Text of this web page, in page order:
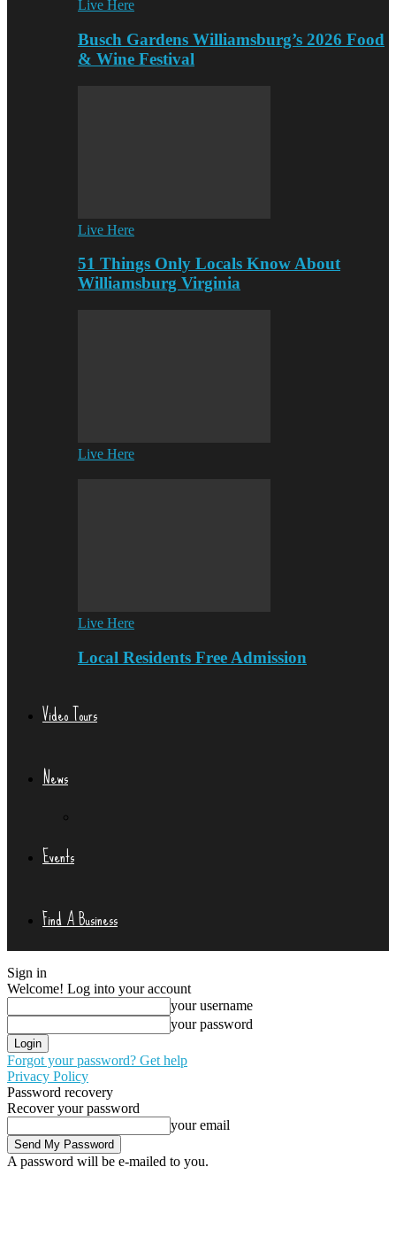
Live Here
Busch Gardens Williamsburg’s 2026 Food
& Wine Festival
Live Here
51 Things Only Locals Know About
Williamsburg Virginia
Live Here
Live Here
Local Residents Free Admission
Video Tours
News
Events
Find A Business
Sign in
Welcome! Log into your account
your username
your password
Forgot your password? Get help
Privacy Policy
Password recovery
Recover your password
your email
A password will be e-mailed to you.